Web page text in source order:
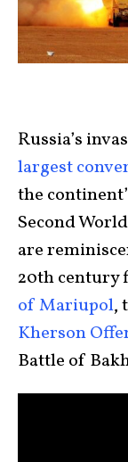
Russia’s
largest
the
Second
are
20th century
of Mariupol,
Kherson
Battle of